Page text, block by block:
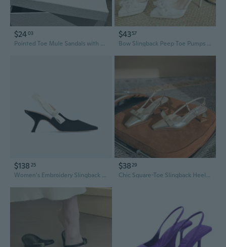
$2403
Pointed Toe Mule Sandals with Block Heel - Women's Fashion Slingback Office Shoes
$4357
Bow Slingback Peep Toe Pumps with Platform and Stiletto Heel for Bride Wedding Shoes
$138 25
Women's Embroidery Slingback Pumps 6.5cm 10CM High Heels Shoes Ladies Brand Thin Heels Shoes
$38 29
Chic Square-Toe Slingback Heels | 5CM Block Heel Women's Dress Shoes